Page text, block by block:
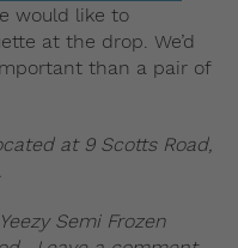
would like to
at the drop. We’d
than a pair of
at 9 Scotts Road,
Semi Frozen